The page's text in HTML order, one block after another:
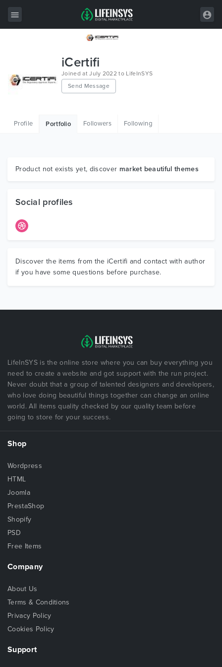
Wordpress
Graphics
iCertifi
Joined at July 2022 to LifeInSYS
Send Message
Profile Portfolio Followers Following
Product not exists yet, discover market beautiful themes
Social profiles
Discover the items from the iCertifi and contact with author
if you have some questions before purchase.
LifeInSYS is the online store where you can buy everything you
need to create a website and got support with the run project.
Never doubt that a group of talented designers and developers,
who love doing beautiful things together can change an online
world. All items quality checked by our quality team before
going to store for your success.
Shop
Wordpress
HTML
Joomla
PrestaShop
Shopify
PSD
Free Items
Company
About Us
Terms & Conditions
Privacy Policy
Cookies Policy
Support